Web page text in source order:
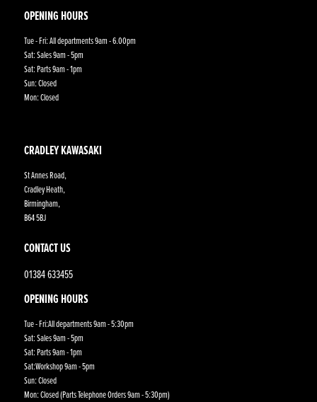
CRADLEY KAWASAKI
St Annes Road,
Cradley Heath,
Birmingham,
B64 5BJ
CONTACT US
01384 633455
OPENING HOURS
Tue - Fri:All departments 9am - 5:30pm
Sat: Sales 9am - 5pm
Sat: Parts 9am - 1pm
Sat:Workshop 9am - 5pm
Sun: Closed
Mon: Closed (Parts Telephone Orders 9am - 5:30pm)
OPENING HOURS
Tue - Fri: All departments 9am - 6.00pm
Sat: Sales 9am - 5pm
Sat: Parts 9am - 1pm
Sun: Closed
Mon: Closed